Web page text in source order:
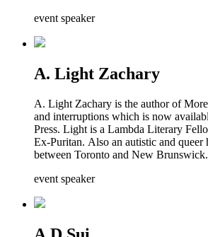
event speaker
A. Light Zachary
A. Light Zachary is the author of
and interruptions which is now
Press. Light is a Lambda Literary
Ex-Puritan. Also an autistic and queer
between Toronto and New Brunswick.
event speaker